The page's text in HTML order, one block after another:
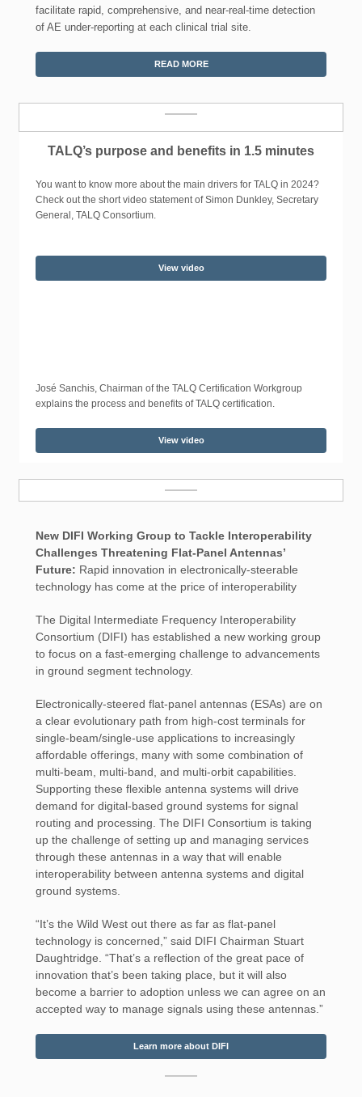
facilitate rapid, comprehensive, and near-real-time detection
of AE under-reporting at each clinical trial site.
READ MORE
TALQ’s purpose and benefits in 1.5 minutes
You want to know more about the main drivers for TALQ in 2024?
Check out the short video statement of Simon Dunkley, Secretary
General, TALQ Consortium.
View video
José Sanchis, Chairman of the TALQ Certification Workgroup
explains the process and benefits of TALQ certification.
View video
New DIFI Working Group to Tackle Interoperability
Challenges Threatening Flat-Panel Antennas’
Future: Rapid innovation in electronically-steerable
technology has come at the price of interoperability
The Digital Intermediate Frequency Interoperability
Consortium (DIFI) has established a new working group
to focus on a fast-emerging challenge to advancements
in ground segment technology.
Electronically-steered flat-panel antennas (ESAs) are on
a clear evolutionary path from high-cost terminals for
single-beam/single-use applications to increasingly
affordable offerings, many with some combination of
multi-beam, multi-band, and multi-orbit capabilities.
Supporting these flexible antenna systems will drive
demand for digital-based ground systems for signal
routing and processing. The DIFI Consortium is taking
up the challenge of setting up and managing services
through these antennas in a way that will enable
interoperability between antenna systems and digital
ground systems.
“It’s the Wild West out there as far as flat-panel
technology is concerned,” said DIFI Chairman Stuart
Daughtridge. “That’s a reflection of the great pace of
innovation that’s been taking place, but it will also
become a barrier to adoption unless we can agree on an
accepted way to manage signals using these antennas.”
Learn more about DIFI